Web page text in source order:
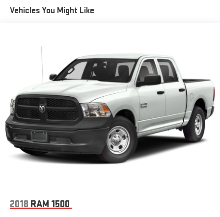
1810# Maximum Payload
Front And Rear Anti-Roll Bars
Electric Power-Assist Steering
Single Stainless Steel Exhaust
26 Gal. Fuel Tank
Auto Locking Hubs
Short And Long Arm Front Suspension w/Coil Springs
Solid Axle Rear Suspension w/Coil Springs
Regenerative 4-Wheel Disc Brakes w/4-Wheel ABS, Front
Vented Discs, Brake Assist, Hill Hold Control and Electric
Parking Brake
Vehicles You Might Like
2018 RAM 1500